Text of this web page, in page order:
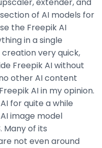
of AI models for
the Freepik AI
in a single
very quick,
Freepik AI without
other AI content
AI in my opinion.
for quite a while
image model
Many of its
not even around